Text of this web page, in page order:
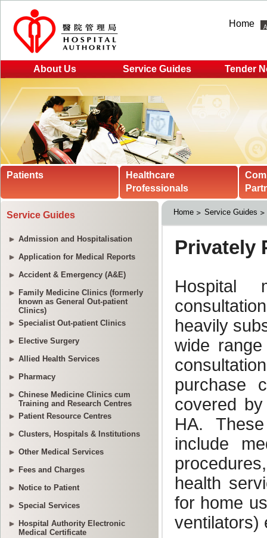
Home
About Us Service Guides Tender
Patients
Healthcare
Professionals
Service Guides
Admission and Hospitalisation
Application for Medical Reports
Accident & Emergency (A&E)
Family Medicine Clinics (formerly
known as General Out-patient
Clinics)
Specialist Out-patient Clinics
Elective Surgery
Allied Health Services
Pharmacy
Chinese Medicine Clinics cum
Training and Research Centres
Patient Resource Centres
Clusters, Hospitals & Institutions
Other Medical Services
Fees and Charges
Notice to Patient
Special Services
Hospital Authority Electronic
Medical Certificate
Home Service Guides